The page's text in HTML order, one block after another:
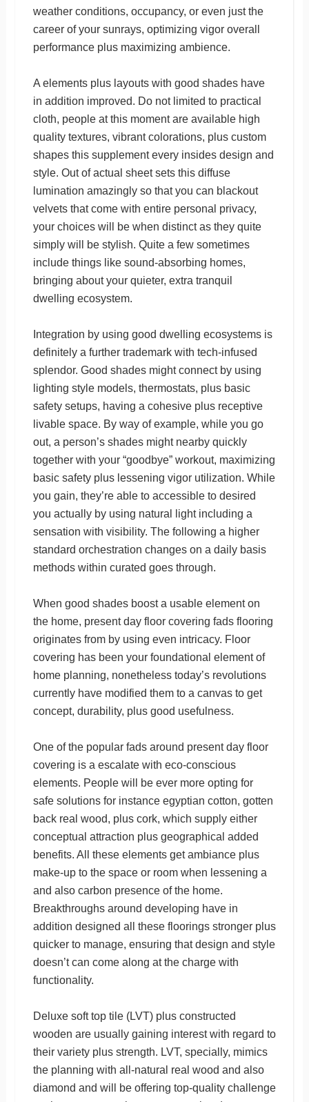
weather conditions, occupancy, or even just the
career of your sunrays, optimizing vigor overall
performance plus maximizing ambience.
A elements plus layouts with good shades have
in addition improved. Do not limited to practical
cloth, people at this moment are available high
quality textures, vibrant colorations, plus custom
shapes this supplement every insides design and
style. Out of actual sheet sets this diffuse
lumination amazingly so that you can blackout
velvets that come with entire personal privacy,
your choices will be when distinct as they quite
simply will be stylish. Quite a few sometimes
include things like sound-absorbing homes,
bringing about your quieter, extra tranquil
dwelling ecosystem.
Integration by using good dwelling ecosystems is
definitely a further trademark with tech-infused
splendor. Good shades might connect by using
lighting style models, thermostats, plus basic
safety setups, having a cohesive plus receptive
livable space. By way of example, while you go
out, a person’s shades might nearby quickly
together with your “goodbye” workout, maximizing
basic safety plus lessening vigor utilization. While
you gain, they’re able to accessible to desired
you actually by using natural light including a
sensation with visibility. The following a higher
standard orchestration changes on a daily basis
methods within curated goes through.
When good shades boost a usable element on
the home, present day floor covering fads flooring
originates from by using even intricacy. Floor
covering has been your foundational element of
home planning, nonetheless today’s revolutions
currently have modified them to a canvas to get
concept, durability, plus good usefulness.
One of the popular fads around present day floor
covering is a escalate with eco-conscious
elements. People will be ever more opting for
safe solutions for instance egyptian cotton, gotten
back real wood, plus cork, which supply either
conceptual attraction plus geographical added
benefits. All these elements get ambiance plus
make-up to the space or room when lessening a
and also carbon presence of the home.
Breakthroughs around developing have in
addition designed all these floorings stronger plus
quicker to manage, ensuring that design and style
doesn’t can come along at the charge with
functionality.
Deluxe soft top tile (LVT) plus constructed
wooden are usually gaining interest with regard to
their variety plus strength. LVT, specially, mimics
the planning with all-natural real wood and also
diamond and will be offering top-quality challenge